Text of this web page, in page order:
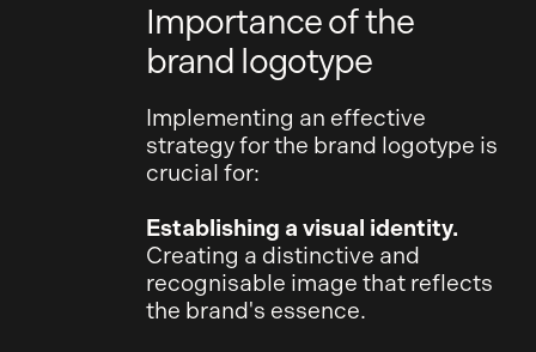
Importance of the
brand logotype
Implementing an effective
strategy for the brand logotype is
crucial for:
Establishing a visual identity.
Creating a distinctive and
recognisable image that reflects
the brand's essence.